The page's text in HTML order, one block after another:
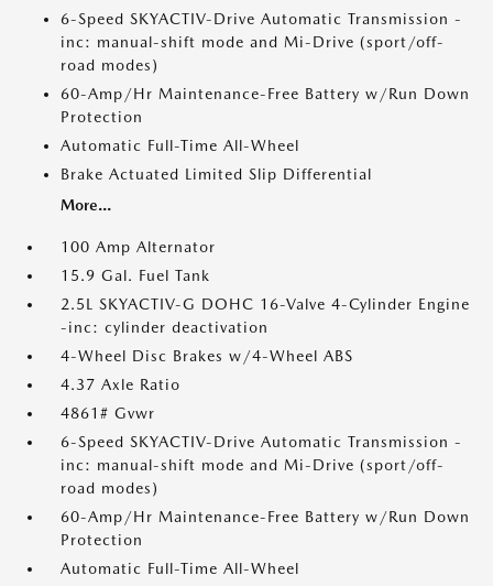
6-Speed SKYACTIV-Drive Automatic Transmission -
inc: manual-shift mode and Mi-Drive (sport/off-
road modes)
60-Amp/Hr Maintenance-Free Battery w/Run Down
Protection
Automatic Full-Time All-Wheel
Brake Actuated Limited Slip Differential
More...
100 Amp Alternator
15.9 Gal. Fuel Tank
2.5L SKYACTIV-G DOHC 16-Valve 4-Cylinder Engine
-inc: cylinder deactivation
4-Wheel Disc Brakes w/4-Wheel ABS
4.37 Axle Ratio
4861# Gvwr
6-Speed SKYACTIV-Drive Automatic Transmission -
inc: manual-shift mode and Mi-Drive (sport/off-
road modes)
60-Amp/Hr Maintenance-Free Battery w/Run Down
Protection
Automatic Full-Time All-Wheel